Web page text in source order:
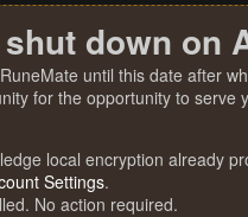
down on
until this date after
for the opportunity to serve
local encryption already
Settings.
No action required.